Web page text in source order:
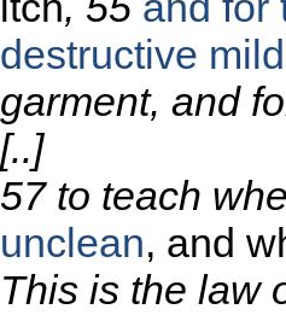
destructive
garment, and
[..]
57 to teach
unclean, and
This is the law